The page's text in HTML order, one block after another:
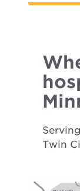
Twin